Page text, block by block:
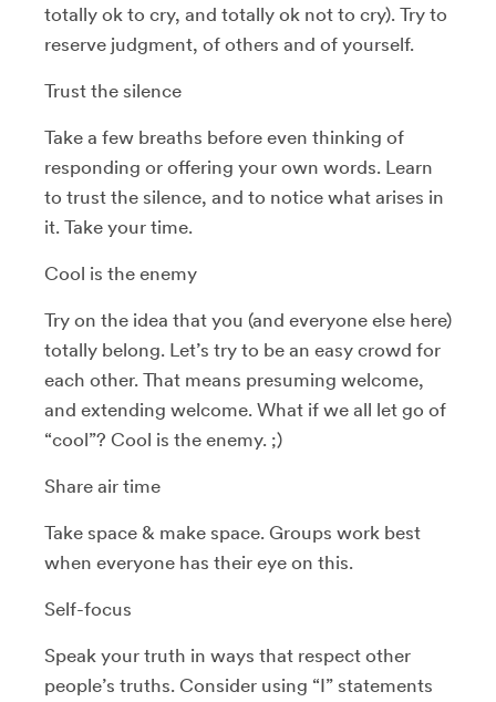
totally ok to cry, and totally ok not to cry). Try to
reserve judgment, of others and of yourself.
Trust the silence
Take a few breaths before even thinking of
responding or offering your own words. Learn
to trust the silence, and to notice what arises in
it. Take your time.
Cool is the enemy
Try on the idea that you (and everyone else here)
totally belong. Let’s try to be an easy crowd for
each other. That means presuming welcome,
and extending welcome. What if we all let go of
“cool”? Cool is the enemy. ;)
Share air time
Take space & make space. Groups work best
when everyone has their eye on this.
Self-focus
Speak your truth in ways that respect other
people’s truths. Consider using “I” statements